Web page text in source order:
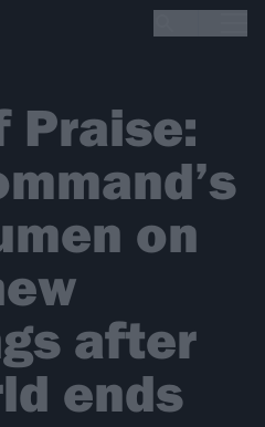
Praise:
on
after
ends